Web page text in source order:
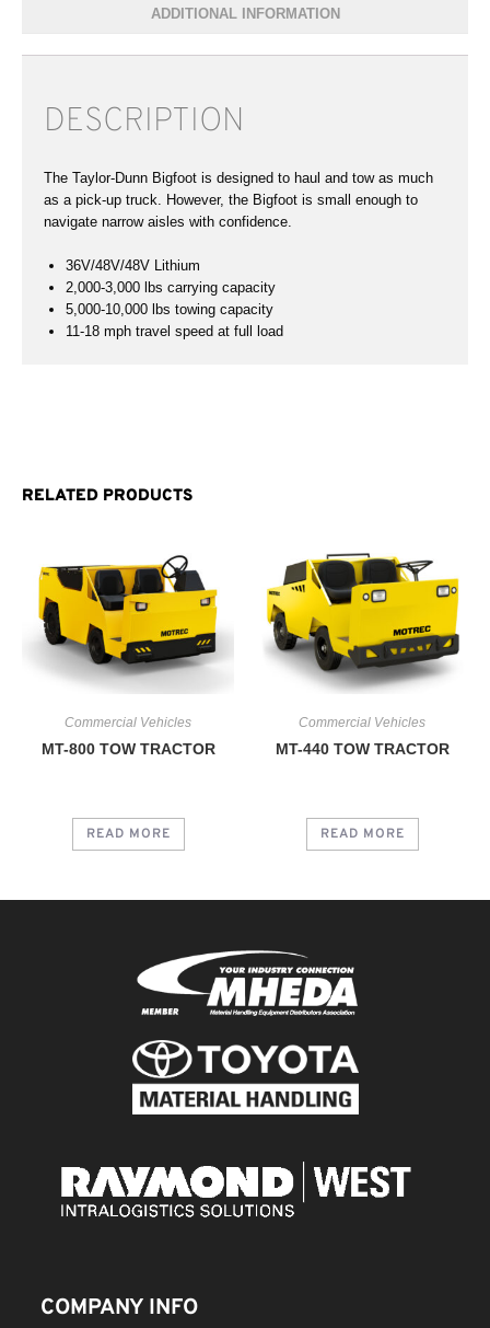
RELATED PRODUCTS
Commercial Vehicles
MT-800 TOW TRACTOR
READ MORE
Commercial Vehicles
MT-440 TOW TRACTOR
READ MORE
ADDITIONAL INFORMATION
DESCRIPTION
The Taylor-Dunn Bigfoot is designed to haul and tow as much
as a pick-up truck. However, the Bigfoot is small enough to
navigate narrow aisles with confidence.
36V/48V/48V Lithium
2,000-3,000 lbs carrying capacity
5,000-10,000 lbs towing capacity
11-18 mph travel speed at full load
COMPANY INFO